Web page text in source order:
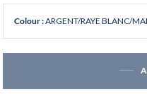
Colour :ARGENT/RAYE BLANC/